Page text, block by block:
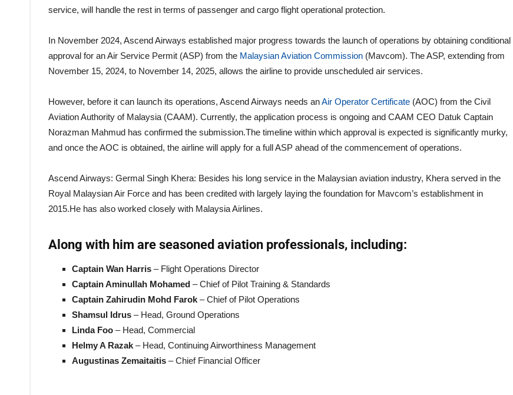
service, will handle the rest in terms of passenger and cargo flight operational protection.
In November 2024, Ascend Airways established major progress towards the launch of operations by obtaining conditional
approval for an Air Service Permit (ASP) from the Malaysian Aviation Commission (Mavcom). The ASP, extending from
November 15, 2024, to November 14, 2025, allows the airline to provide unscheduled air services.
However, before it can launch its operations, Ascend Airways needs anAir Operator Certificate (AOC) from the Civil
Aviation Authority of Malaysia (CAAM). Currently, the application process is ongoing and CAAM CEO Datuk Captain
Norazman Mahmud has confirmed the submission.The timeline within which approval is expected is significantly murky,
and once the AOC is obtained, the airline will apply for a full ASP ahead of the commencement of operations.
Ascend Airways: Germal Singh Khera: Besides his long service in the Malaysian aviation industry, Khera served in the
Royal Malaysian Air Force and has been credited with largely laying the foundation for Mavcom’s establishment in
2015.He has also worked closely with Malaysia Airlines.
Along with him are seasoned aviation professionals, including:
Captain Wan Harris – Flight Operations Director
Captain Aminullah Mohamed – Chief of Pilot Training & Standards
Captain Zahirudin Mohd Farok – Chief of Pilot Operations
Shamsul Idrus – Head, Ground Operations
Linda Foo – Head, Commercial
Helmy A Razak – Head, Continuing Airworthiness Management
Augustinas Zemaitaitis – Chief Financial Officer